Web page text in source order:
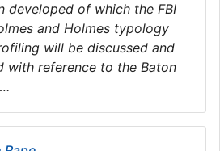
developed of which the FBI
and Holmes typology
will be discussed and
with reference to the Baton